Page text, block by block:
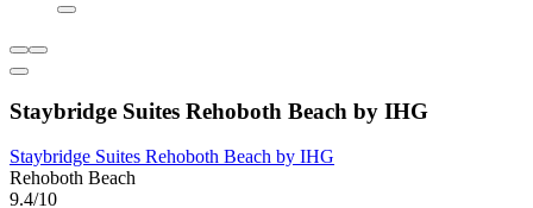
Staybridge Suites Rehoboth Beach by IHG
Staybridge Suites Rehoboth Beach by IHG
Rehoboth Beach
9.4/10